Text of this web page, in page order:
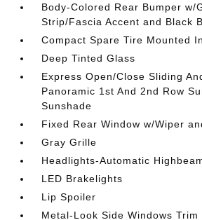
Body-Colored Rear Bumper w/
Strip/Fascia Accent and Black
Compact Spare Tire Mounted
Deep Tinted Glass
Express Open/Close Sliding
Panoramic 1st And 2nd Row
Sunshade
Fixed Rear Window w/Wiper
Gray Grille
Headlights-Automatic
LED Brakelights
Lip Spoiler
Metal-Look Side Windows Trim